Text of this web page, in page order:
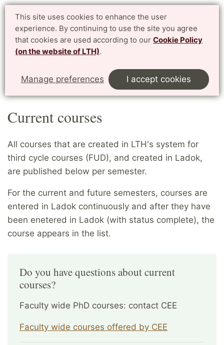
This site uses cookies to enhance the user
experience. By continuing to use the site you agree
that cookies are used according to our Cookie Policy
(on the website of LTH).
Manage preferences I accept cookies
PhD website LTH
for enrolled PhD students at LTH, Faculty of Engineering Svenska
Start English Courses
Current courses
Current courses
All courses that are created in LTH's system for
third cycle courses (FUD), and created in Ladok,
are published below per semester.
For the current and future semesters, courses are
entered in Ladok continuously and after they have
been enetered in Ladok (with status complete), the
course appears in the list.
Do you have questions about current
courses?
Faculty wide PhD courses: contact CEE
Faculty wide courses offered by CEE